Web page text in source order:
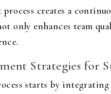
creates a
only enhances team
Strategies for
starts by